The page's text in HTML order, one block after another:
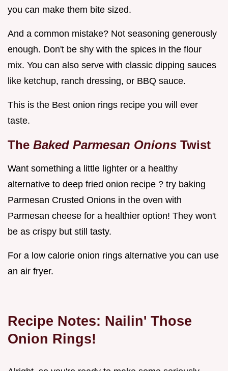
you can make them bite sized.
And a common mistake? Not seasoning generously
enough. Don't be shy with the spices in the flour
mix. You can also serve with classic dipping sauces
like ketchup, ranch dressing, or BBQ sauce.
This is the Best onion rings recipe you will ever
taste.
The Baked Parmesan Onions Twist
Want something a little lighter or a healthy
alternative to deep fried onion recipe ? try baking
Parmesan Crusted Onions in the oven with
Parmesan cheese for a healthier option! They won't
be as crispy but still tasty.
For a low calorie onion rings alternative you can use
an air fryer.
Recipe Notes: Nailin' Those
Onion Rings!